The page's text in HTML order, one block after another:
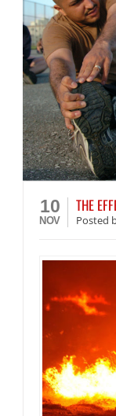
10
NOV
THE
Posted